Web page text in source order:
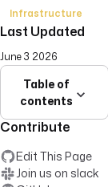
Infrastructure
Last Updated
June 3 2026
Table of
contents
Contribute
Edit This Page
Join us on slack